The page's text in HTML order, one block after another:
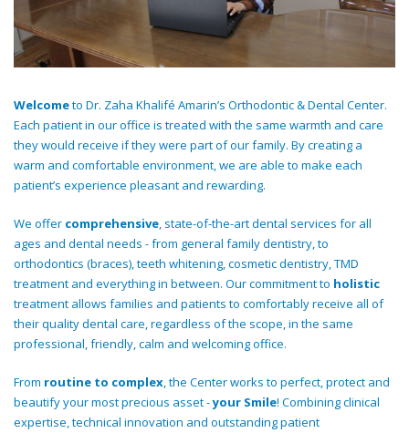
Welcometo Dr. Zaha Khalifé Amarin’s Orthodontic & Dental Center.
Each patient in our office is treated with the same warmth and care
they would receive if they were part of our family. By creating a
warm and comfortable environment, we are able to make each
patient’s experience pleasant and rewarding.
We offer comprehensive, state-of-the-art dental services for all
ages and dental needs - from general family dentistry, to
orthodontics (braces), teeth whitening, cosmetic dentistry, TMD
treatment and everything in between. Our commitment to holistic
treatment allows families and patients to comfortably receive all of
their quality dental care, regardless of the scope, in the same
professional, friendly, calm and welcoming office.
From routine to complex, the Center works to perfect, protect and
beautify your most precious asset -your Smile! Combining clinical
expertise, technical innovation and outstanding patient